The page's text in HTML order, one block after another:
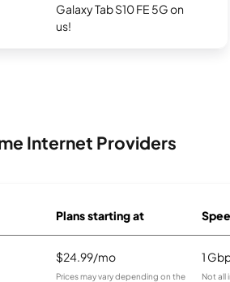
Galaxy Tab S10 FE 5G on
us!
Internet Providers
Plans starting at
$24.99/mo
Prices may vary depending on the
1
Not all